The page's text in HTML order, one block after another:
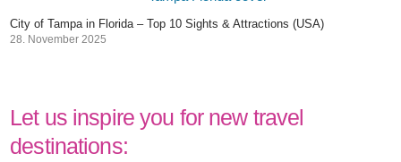
City of Tampa in Florida – Top 10 Sights & Attractions (USA)
28. November 2025
Let us inspire you for new travel
destinations: